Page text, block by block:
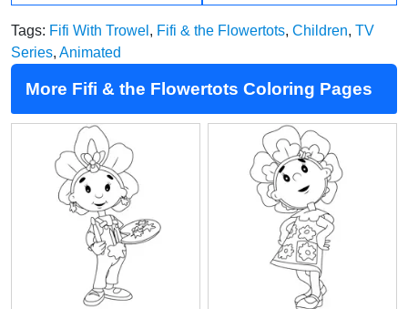
Tags: Fifi With Trowel , Fifi & the Flowertots, Children, TV
Series, Animated
More Fifi & the Flowertots Coloring Pages